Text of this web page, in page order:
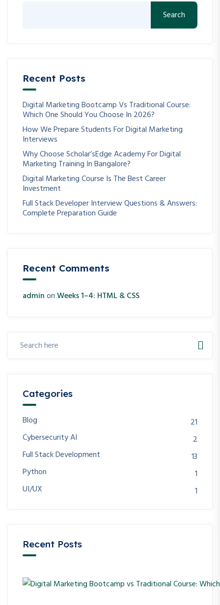
Search
Recent Posts
Digital Marketing Bootcamp Vs Traditional Course:
Which One Should You Choose In 2026?
How We Prepare Students For Digital Marketing
Interviews
Why Choose Scholar’sEdge Academy For Digital
Marketing Training In Bangalore?
Digital Marketing Course Is The Best Career
Investment
Full Stack Developer Interview Questions & Answers:
Complete Preparation Guide
Recent Comments
adminonWeeks 1–4: HTML & CSS
Categories
Blog
21
Cybersecurity AI
2
Full Stack Development
13
Python
1
UI/UX
1
Recent Posts